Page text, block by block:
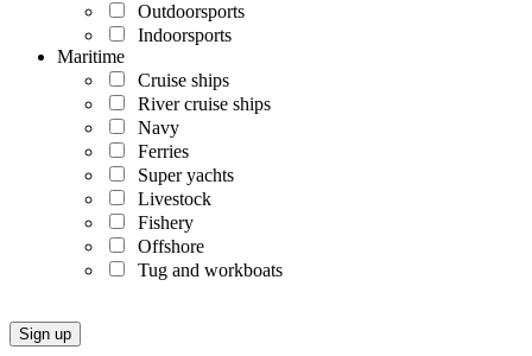
Outdoorsports
Indoorsports
Maritime
Cruise ships
River cruise ships
Navy
Ferries
Super yachts
Livestock
Fishery
Offshore
Tug and workboats